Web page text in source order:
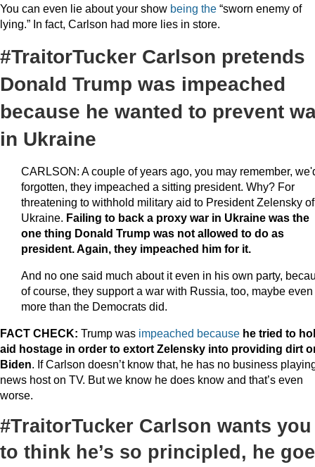
You can even lie about your show being the “sworn enemy of
lying.” In fact, Carlson had more lies in store.
#TraitorTucker Carlson pretends
Donald Trump was impeached
because he wanted to prevent
in Ukraine
CARLSON: A couple of years ago, you may remember,
forgotten, they impeached a sitting president. Why? For
threatening to withhold military aid to President Zelensky of
Ukraine. Failing to back a proxy war in Ukraine was the
one thing Donald Trump was not allowed to do as
president. Again, they impeached him for it.
And no one said much about it even in his own party,
of course, they support a war with Russia, too, maybe even
more than the Democrats did.
FACT CHECK: Trump was impeached because he tried to
aid hostage in order to extort Zelensky into providing dirt
Biden. If Carlson doesn’t know that, he has no business
news host on TV. But we know he does know and that’s even
worse.
#TraitorTucker Carlson wants you
to think he’s so principled, he